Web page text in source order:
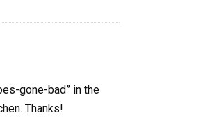
gone-bad” in the
Thanks!